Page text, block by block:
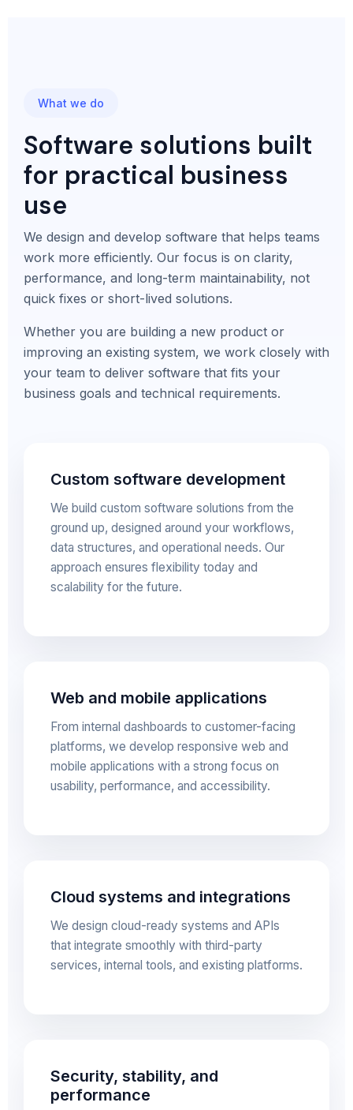
What we do
Software solutions built
for practical business
use
We design and develop software that helps teams
work more efficiently. Our focus is on clarity,
performance, and long-term maintainability, not
quick fixes or short-lived solutions.
Whether you are building a new product or
improving an existing system, we work closely with
your team to deliver software that fits your
business goals and technical requirements.
Custom software development
We build custom software solutions from the
ground up, designed around your workflows,
data structures, and operational needs. Our
approach ensures flexibility today and
scalability for the future.
Web and mobile applications
From internal dashboards to customer-facing
platforms, we develop responsive web and
mobile applications with a strong focus on
usability, performance, and accessibility.
Cloud systems and integrations
We design cloud-ready systems and APIs
that integrate smoothly with third-party
services, internal tools, and existing platforms.
Security, stability, and
performance